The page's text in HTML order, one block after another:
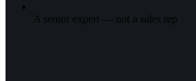
A senior expert — not a sales rep